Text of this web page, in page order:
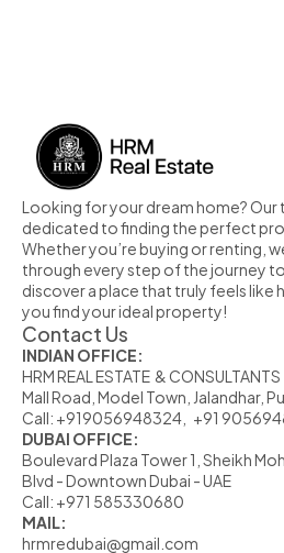
Looking for your dream home? Our
dedicated to finding the perfect
Whether you’re buying or renting,
through every step of the journey
discover a place that truly feels like
you find your ideal property!
Contact Us
INDIAN OFFICE:
HRM REAL ESTATE  & CONSULTANTS
Mall Road, Model Town, Jalandhar,
Call: +919056948324,   +91
DUBAI OFFICE:
Boulevard Plaza Tower 1, Sheikh
Blvd - Downtown Dubai - UAE
Call: +971 585330680
MAIL:
hrmredubai@gmail.com